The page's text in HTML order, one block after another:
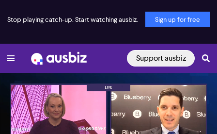
Stop playing catch-up. Start watching ausbiz. Sign up for free
Support ausbiz